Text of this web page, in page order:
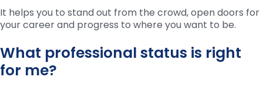
It helps you to stand out from the crowd, open doors for
your career and progress to where you want to be.
What professional status is right
for me?